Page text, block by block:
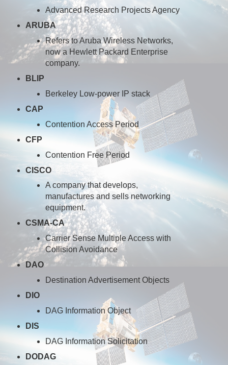
Advanced Research Projects Agency
ARUBA
Refers to Aruba Wireless Networks,
now a Hewlett Packard Enterprise
company.
BLIP
Berkeley Low-power IP stack
CAP
Contention Access Period
CFP
Contention Free Period
CISCO
A company that develops,
manufactures and sells networking
equipment.
CSMA-CA
Carrier Sense Multiple Access with
Collision Avoidance
DAO
Destination Advertisement Objects
DIO
DAG Information Object
DIS
DAG Information Solicitation
DODAG